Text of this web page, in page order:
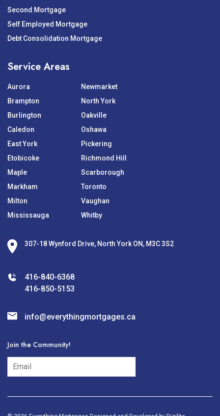
Second Mortgage
Self Employed Mortgage
Debt Consolidation Mortgage
Service Areas
Aurora
Brampton
Burlington
Caledon
East York
Etobicoke
Maple
Markham
Milton
Mississauga
Newmarket
North York
Oakville
Oshawa
Pickering
Richmond Hill
Scarborough
Toronto
Vaughan
Whitby
307-18 Wynford Drive, North York ON, M3C 3S2
416-840-6368
416-850-5153
info@everythingmortgages.ca
Join the Community!
subscribe